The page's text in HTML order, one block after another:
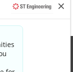
Apply now »